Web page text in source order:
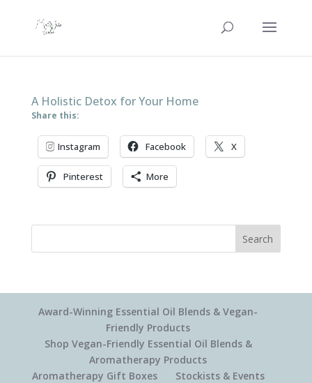
A Holistic Detox for Your Home
Share this:
Instagram Facebook X
Pinterest More
Search
Award-Winning Essential Oil Blends & Vegan-
Friendly Products
Shop Vegan-Friendly Essential Oil Blends &
Aromatherapy Products
Aromatherapy Gift Boxes
Stockists & Events